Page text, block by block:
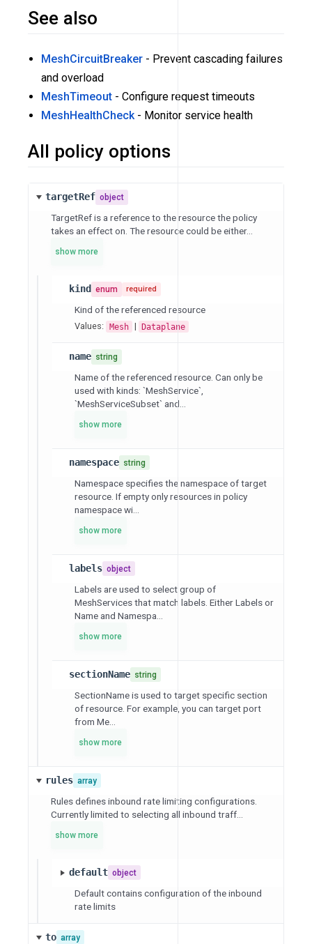
See also
MeshCircuitBreaker - Prevent cascading failures
and overload
MeshTimeout - Configure request timeouts
MeshHealthCheck- Monitor service health
All policy options
targetRef object
TargetRef is a reference to the resource the policy
takes an effect on. The resource could be either...
show more
kind enum required
Kind of the referenced resource
Values: Mesh | Dataplane
name string
Name of the referenced resource. Can only be
used with kinds: `MeshService`,
`MeshServiceSubset` and...
show more
namespace string
Namespace specifies the namespace of target
resource. If empty only resources in policy
namespace wi...
show more
labels object
Labels are used to select group of
MeshServices that match labels. Either Labels or
Name and Namespa...
show more
sectionName string
SectionName is used to target specific section
of resource. For example, you can target port
from Me...
show more
rules array
Rules defines inbound rate limiting configurations.
Currently limited to selecting all inbound traff...
show more
default object
Default contains configuration of the inbound
rate limits
to array